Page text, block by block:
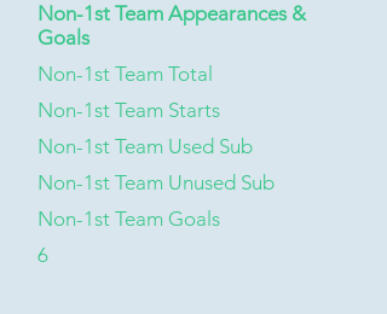
Non-1st Team Appearances &
Goals
Non-1st Team Total
Non-1st Team Starts
Non-1st Team Used Sub
Non-1st Team Unused Sub
Non-1st Team Goals
6